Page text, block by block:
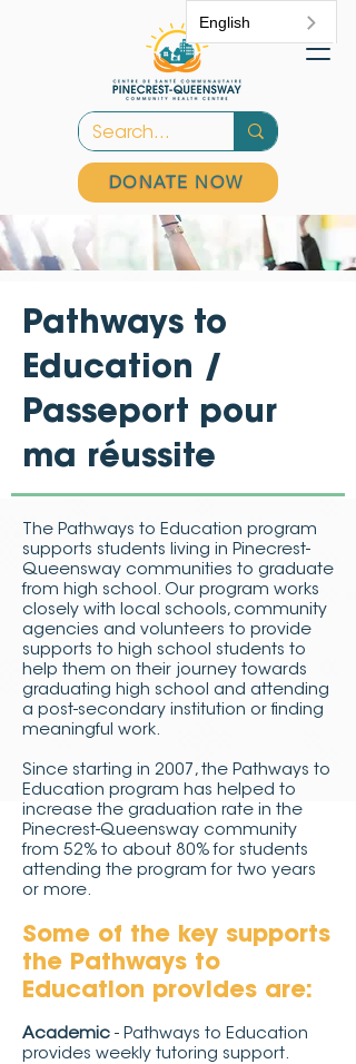
English
DONATE NOW
Pathways to
Education /
Passeport pour
ma réussite
The Pathways to Education program
supports students living in Pinecrest-
Queensway communities to graduate
from high school. Our program works
closely with local schools, community
agencies and volunteers to provide
supports to high school students to
help them on their journey towards
graduating high school and attending
a post-secondary institution or finding
meaningful work.
Since starting in 2007, the Pathways to
Education program has helped to
increase the graduation rate in the
Pinecrest-Queensway community
from 52% to about 80% for students
attending the program for two years
or more.
Some of the key supports
the Pathways to
Education provides are:
Academic - Pathways to Education
provides weekly tutoring support.